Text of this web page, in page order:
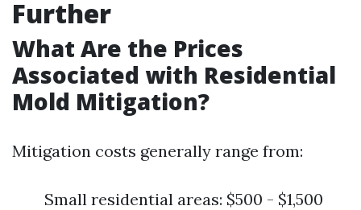
Further
What Are the Prices
Associated with Residential
Mold Mitigation?
Mitigation costs generally range from:
Small residential areas: $500 - $1,500